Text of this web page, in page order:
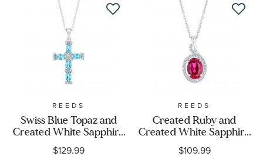
REEDS
Swiss Blue Topaz and
Created White Sapphire
Cross Necklace
$129.99
REEDS
Created Ruby and
Created White Sapphire
Sterling Silver Pendant
Necklace
$109.99